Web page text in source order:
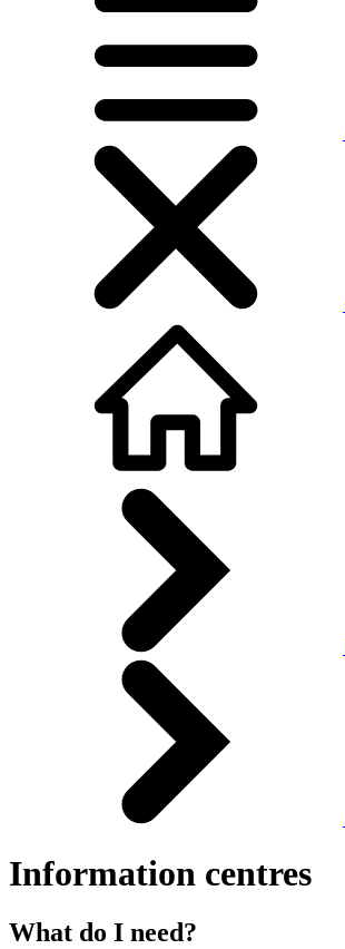
Information centres
What do I need?